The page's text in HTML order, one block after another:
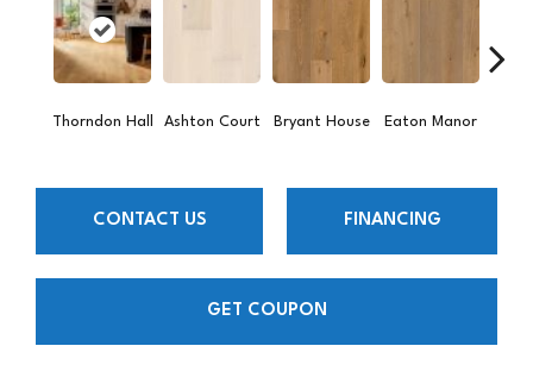
Thorndon Hall Ashton Court Bryant House Eaton Manor
CONTACT US FINANCING
GET COUPON